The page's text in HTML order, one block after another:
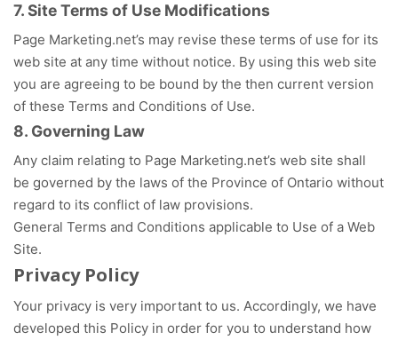
7. Site Terms of Use Modifications
Page Marketing.net’s may revise these terms of use for its
web site at any time without notice. By using this web site
you are agreeing to be bound by the then current version
of these Terms and Conditions of Use.
8. Governing Law
Any claim relating to Page Marketing.net’s web site shall
be governed by the laws of the Province of Ontario without
regard to its conflict of law provisions.
General Terms and Conditions applicable to Use of a Web
Site.
Privacy Policy
Your privacy is very important to us. Accordingly, we have
developed this Policy in order for you to understand how